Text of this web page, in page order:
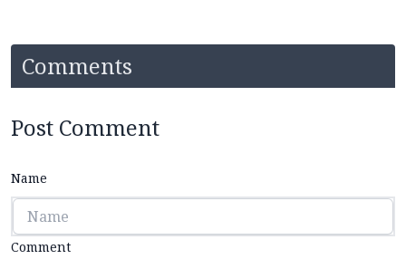
Comments
Post Comment
Name
Comment